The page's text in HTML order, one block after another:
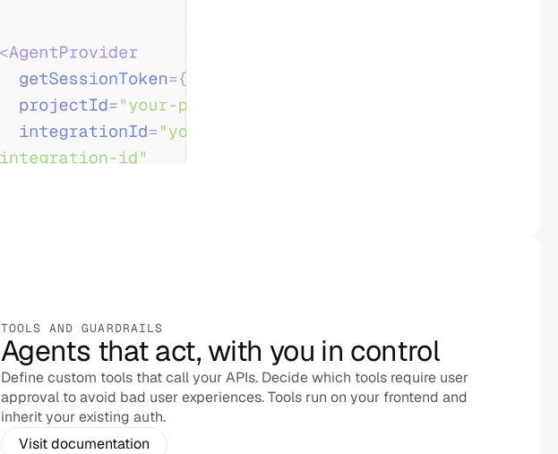
TOOLS AND GUARDRAILS
Agents that act, with you in control
Define custom tools that call your APIs. Decide which tools require user
approval to avoid bad user experiences. Tools run on your frontend and
inherit your existing auth.
Visit documentation